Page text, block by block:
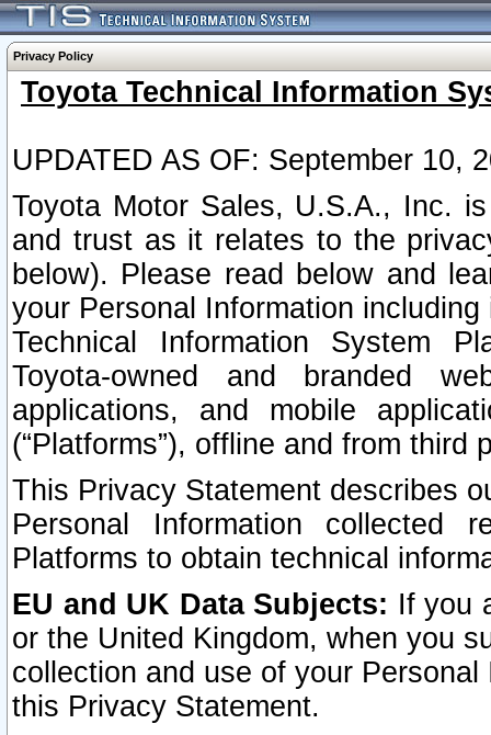
Privacy Policy
Toyota Technical Information
UPDATED AS OF: September 10,
Toyota Motor Sales, U.S.A., Inc.
and trust as it relates to the
below). Please read below and
your Personal Information
Technical Information System
Toyota-owned and branded
applications, and mobile
(“Platforms”), offline and from third
This Privacy Statement describes
Personal Information collected
Platforms to obtain technical
EU and UK Data Subjects: If you
or the United Kingdom, when you
collection and use of your
this Privacy Statement.